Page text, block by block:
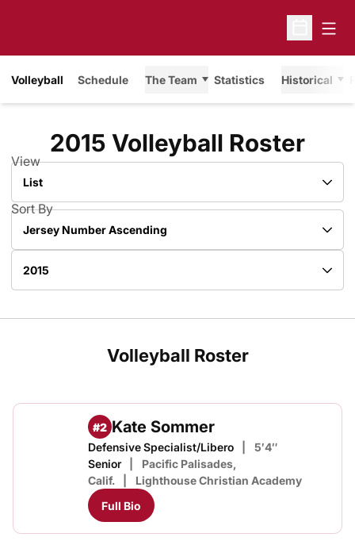
Open
Volleyball Schedule The Team Statistics Historical
2015 Volleyball Roster
View
Open View Dropdown
Sort By
Open Roster Sort Dropdown
Volleyball Roster
#2 Kate Sommer
Defensive Specialist/Libero
5′4″
Senior
Pacific Palisades,
Calif.
Lighthouse Christian Academy
Full Bio